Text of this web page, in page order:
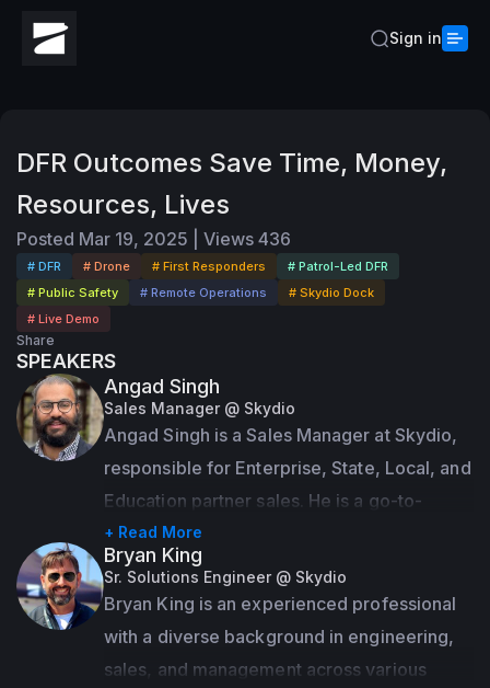
Sign in
DFR Outcomes Save Time, Money,
Resources, Lives
Posted Mar 19, 2025 Views 436
# DFR # Drone # First Responders
# Patrol-Led DFR
# Public Safety
# Remote Operations
# Skydio Dock
# Live Demo
Share
SPEAKERS
Angad Singh
Sales Manager @ Skydio
Angad Singh is a Sales Manager at Skydio,
responsible for Enterprise, State, Local, and
Education partner sales. He is a go-to-
market professional who has been working
with UAS based photogrammetry,
geospatial, and remote sensing for close to
10 years.
Educated at McGill University with a focus
+ Read More
Bryan King
Sr. Solutions Engineer @ Skydio
Bryan King is an experienced professional
with a diverse background in engineering,
sales, and management across various